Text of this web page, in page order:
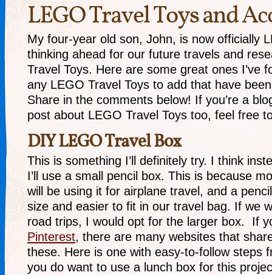
LEGO Travel Toys and
My four-year old son, John, is now officially
thinking ahead for our future travels and
Travel Toys. Here are some great ones I’ve
any LEGO Travel Toys to add that have
Share in the comments below! If you’re a
post about LEGO Travel Toys too, feel free
DIY LEGO Travel Box
This is something I’ll definitely try. I think
I’ll use a small pencil box. This is because
will be using it for airplane travel, and a
size and easier to fit in our travel bag. If we
road trips, I would opt for the larger box. If
Pinterest, there are many websites that
these. Here is one with easy-to-follow steps
you do want to use a lunch box for this